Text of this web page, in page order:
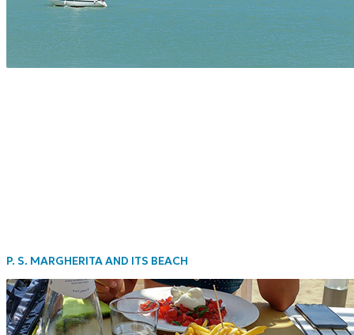
P. S. MARGHERITA AND ITS BEACH